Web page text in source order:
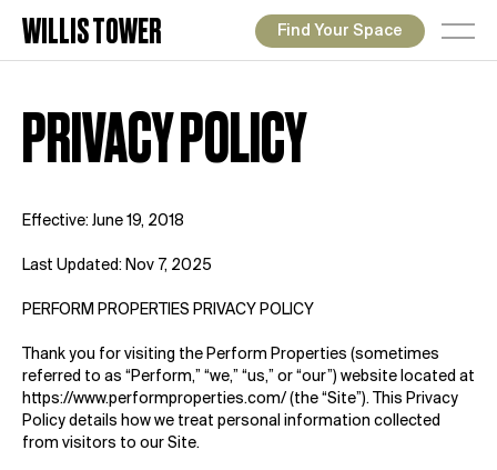
WILLIS TOWER Find Your Space
PRIVACY POLICY
Effective: June 19, 2018
Last Updated: Nov 7, 2025
PERFORM PROPERTIES PRIVACY POLICY
Thank you for visiting the Perform Properties (sometimes
referred to as “Perform,” “we,” “us,” or “our”) website located at
https://www.performproperties.com/ (the “Site”). This Privacy
Policy details how we treat personal information collected
from visitors to our Site.